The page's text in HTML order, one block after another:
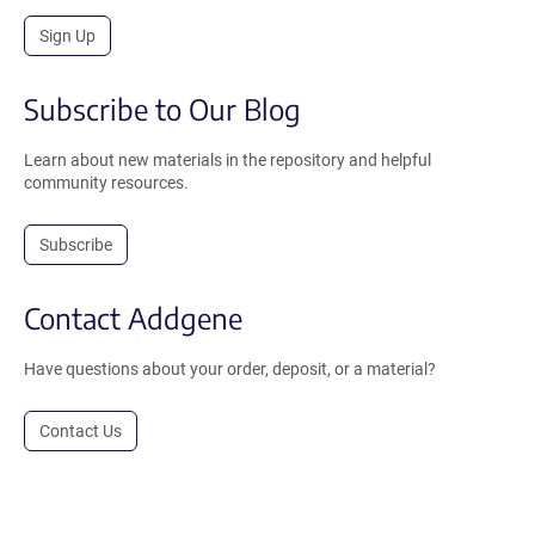
Sign Up
Subscribe to Our Blog
Learn about new materials in the repository and helpful
community resources.
Subscribe
Contact Addgene
Have questions about your order, deposit, or a material?
Contact Us